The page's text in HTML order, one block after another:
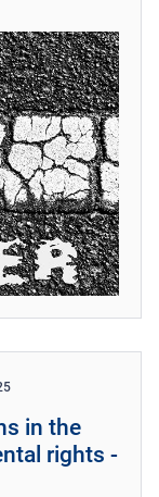
in the
rights -